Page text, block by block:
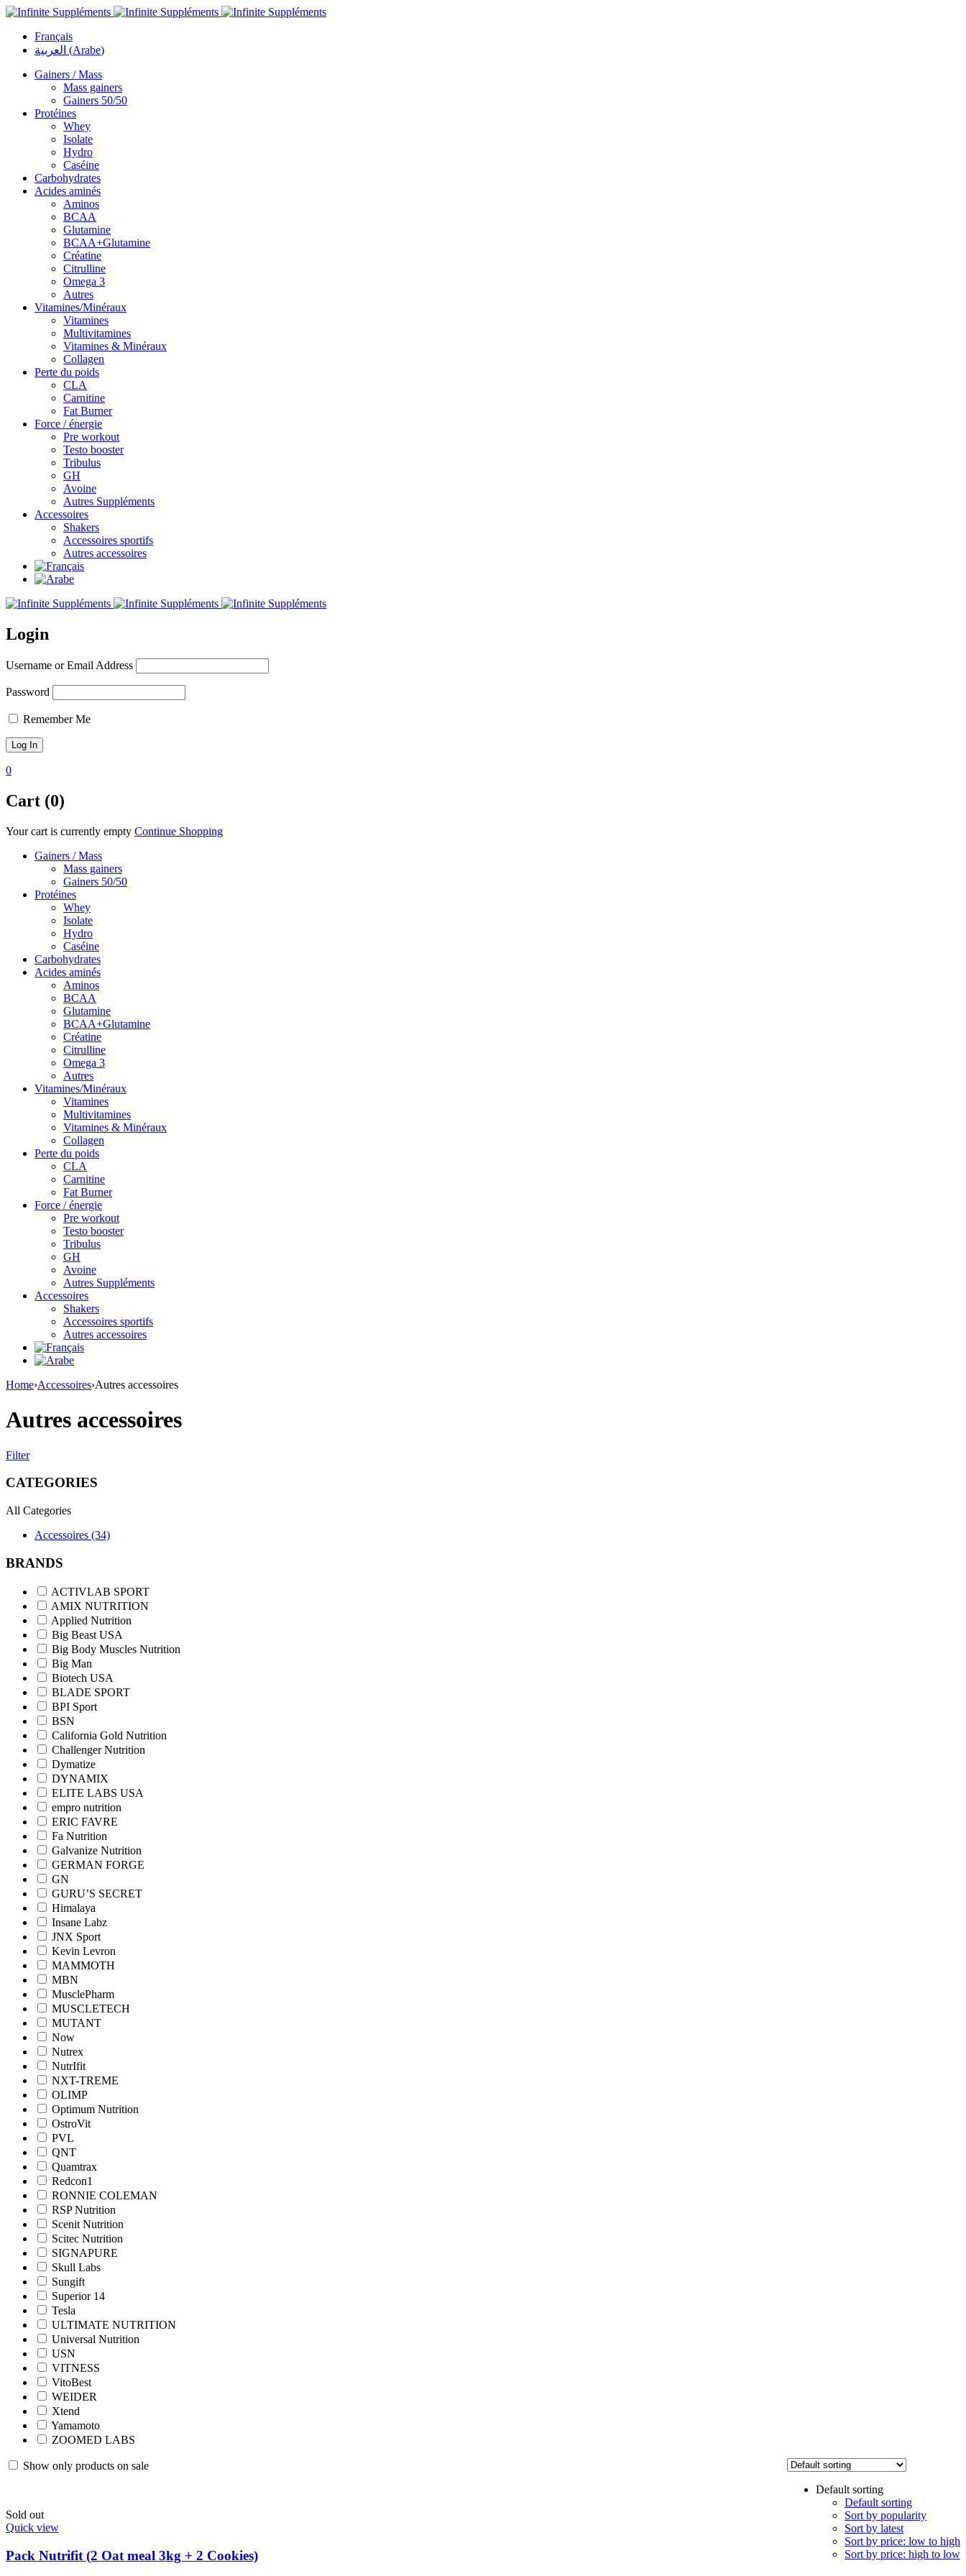
Français
العربية (Arabe)
Gainers / Mass
Mass gainers
Gainers 50/50
Protéines
Whey
Isolate
Hydro
Caséine
Carbohydrates
Acides aminés
Aminos
BCAA
Glutamine
BCAA+Glutamine
Créatine
Citrulline
Omega 3
Autres
Vitamines/Minéraux
Vitamines
Multivitamines
Vitamines & Minéraux
Collagen
Perte du poids
CLA
Carnitine
Fat Burner
Force / énergie
Pre workout
Testo booster
Tribulus
GH
Avoine
Autres Suppléments
Accessoires
Shakers
Accessoires sportifs
Autres accessoires
Login
Username or Email Address
Password
Remember Me
0
Cart (0)
Your cart is currently empty Continue Shopping
Gainers / Mass
Mass gainers
Gainers 50/50
Protéines
Whey
Isolate
Hydro
Caséine
Carbohydrates
Acides aminés
Aminos
BCAA
Glutamine
BCAA+Glutamine
Créatine
Citrulline
Omega 3
Autres
Vitamines/Minéraux
Vitamines
Multivitamines
Vitamines & Minéraux
Collagen
Perte du poids
CLA
Carnitine
Fat Burner
Force / énergie
Pre workout
Testo booster
Tribulus
GH
Avoine
Autres Suppléments
Accessoires
Shakers
Accessoires sportifs
Autres accessoires
Home›Accessoires›Autres accessoires
Autres accessoires
Filter
CATEGORIES
All Categories
Accessoires (34)
BRANDS
ACTIVLAB SPORT
AMIX NUTRITION
Applied Nutrition
Big Beast USA
Big Body Muscles Nutrition
Big Man
Biotech USA
BLADE SPORT
BPI Sport
BSN
California Gold Nutrition
Challenger Nutrition
Dymatize
DYNAMIX
ELITE LABS USA
empro nutrition
ERIC FAVRE
Fa Nutrition
Galvanize Nutrition
GERMAN FORGE
GN
GURU’S SECRET
Himalaya
Insane Labz
JNX Sport
Kevin Levron
MAMMOTH
MBN
MusclePharm
MUSCLETECH
MUTANT
Now
Nutrex
NutrIfit
NXT-TREME
OLIMP
Optimum Nutrition
OstroVit
PVL
QNT
Quamtrax
Redcon1
RONNIE COLEMAN
RSP Nutrition
Scenit Nutrition
Scitec Nutrition
SIGNAPURE
Skull Labs
Sungift
Superior 14
Tesla
ULTIMATE NUTRITION
Universal Nutrition
USN
VITNESS
VitoBest
WEIDER
Xtend
Yamamoto
ZOOMED LABS
Default sorting
Default sorting
Sort by popularity
Sort by latest
Sort by price: low to high
Sort by price: high to low
Show only products on sale
Sold out
Quick view
Pack Nutrifit (2 Oat meal 3kg + 2 Cookies)